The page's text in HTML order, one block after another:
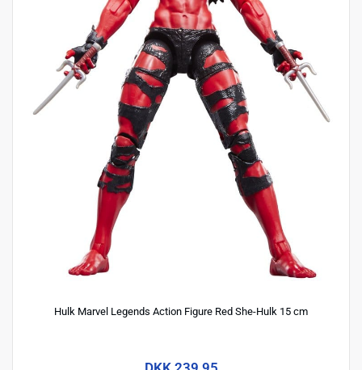
Hulk Marvel Legends Action Figure Red She-Hulk 15 cm